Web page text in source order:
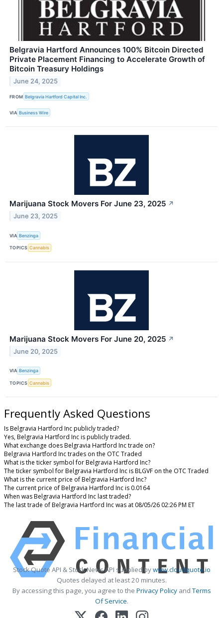
Belgravia Hartford Announces 100% Bitcoin Directed
Private Placement Financing to Accelerate Growth of
Bitcoin Treasury Holdings
June 24, 2025
FROM Belgravia Hartford Capital Inc.
VIA Business Wire
Marijuana Stock Movers For June 23, 2025 ↗
June 23, 2025
VIA Benzinga
TOPICS Cannabis
Marijuana Stock Movers For June 20, 2025 ↗
June 20, 2025
VIA Benzinga
TOPICS Cannabis
Frequently Asked Questions
Is Belgravia Hartford Inc publicly traded?
Yes, Belgravia Hartford Inc is publicly traded.
What exchange does Belgravia Hartford Inc trade on?
Belgravia Hartford Inc trades on the OTC Traded
What is the ticker symbol for Belgravia Hartford Inc?
The ticker symbol for Belgravia Hartford Inc is BLGVF on the OTC Traded
What is the current price of Belgravia Hartford Inc?
The current price of Belgravia Hartford Inc is 0.0164
When was Belgravia Hartford Inc last traded?
The last trade of Belgravia Hartford Inc was at 08/05/26 02:26 PM ET
Stock Quote API & Stock News API supplied bywww.cloudquote.io
Quotes delayed at least 20 minutes.
By accessing this page, you agree to the Privacy PolicyandTerms
Of Service.